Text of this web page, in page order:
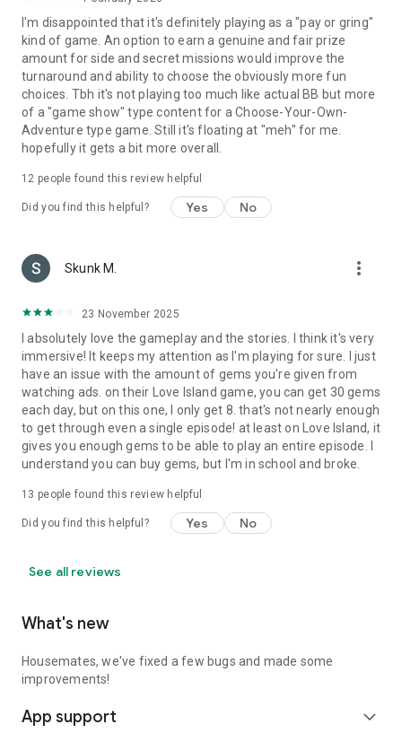
I'm disappointed that it's definitely playing as a "pay or gring"
kind of game. An option to earn a genuine and fair prize
amount for side and secret missions would improve the
turnaround and ability to choose the obviously more fun
choices. Tbh it's not playing too much like actual BB but more
of a "game show" type content for a Choose-Your-Own-
Adventure type game. Still it's floating at "meh" for me.
hopefully it gets a bit more overall.
12 people found this review helpful
Did you find this helpful? Yes No
Skunk M. more_vert
23 November 2025
I absolutely love the gameplay and the stories. I think it's very
immersive! It keeps my attention as I'm playing for sure. I just
have an issue with the amount of gems you're given from
watching ads. on their Love Island game, you can get 30 gems
each day, but on this one, I only get 8. that's not nearly enough
to get through even a single episode! at least on Love Island, it
gives you enough gems to be able to play an entire episode. I
understand you can buy gems, but I'm in school and broke.
13 people found this review helpful
Did you find this helpful? Yes No
See all reviews
What's new
Housemates, we've fixed a few bugs and made some
improvements!
App support expand_more